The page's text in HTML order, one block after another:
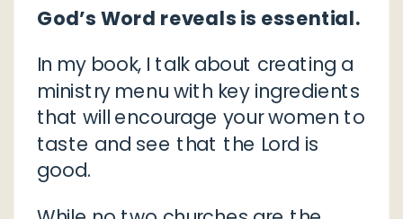
God’s Word reveals is essential.
In my book, I talk about creating a
ministry menu with key ingredients
that will encourage your women to
taste and see that the Lord is
good.